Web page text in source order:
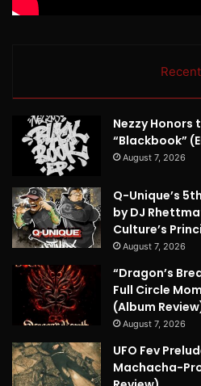
Recent
Nezzy Honors
“Blackbook”
August 7, 2026
Q-Unique’s
by DJ
Culture’s
August 7, 2026
“Dragon’s
Full Circle
(Album
August 7, 2026
UFO Fev
Machacha-